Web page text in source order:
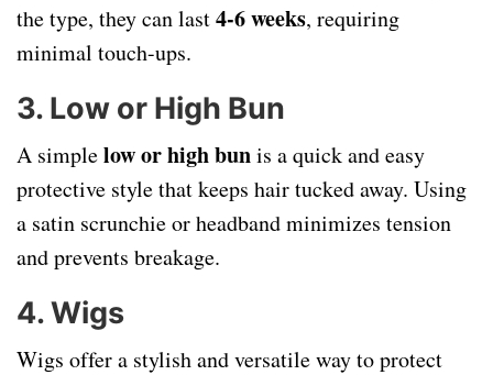
the type, they can last4-6 weeks, requiring
minimal touch-ups.
3. Low or High Bun
A simplelow or high bunis a quick and easy
protective style that keeps hair tucked away. Using
a satin scrunchie or headband minimizes tension
and prevents breakage.
4. Wigs
Wigs offer a stylish and versatile way to protect